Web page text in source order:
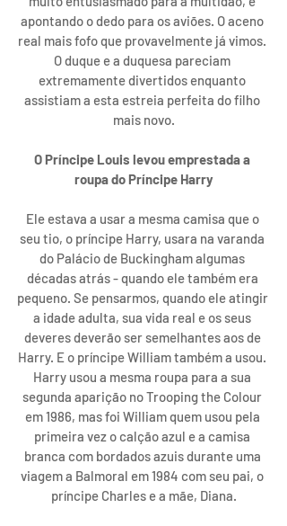
apontando o dedo para os aviões. O aceno
real mais fofo que provavelmente já vimos.
O duque e a duquesa pareciam
extremamente divertidos enquanto
assistiam a esta estreia perfeita do filho
mais novo.
O Príncipe Louis levou emprestada a
roupa do Príncipe Harry
Ele estava a usar a mesma camisa que o
seu tio, o príncipe Harry, usara na varanda
do Palácio de Buckingham algumas
décadas atrás - quando ele também era
pequeno. Se pensarmos, quando ele atingir
a idade adulta, sua vida real e os seus
deveres deverão ser semelhantes aos de
Harry. E o príncipe William também a usou.
Harry usou a mesma roupa para a sua
segunda aparição no Trooping the Colour
em 1986, mas foi William quem usou pela
primeira vez o calção azul e a camisa
branca com bordados azuis durante uma
viagem a Balmoral em 1984 com seu pai, o
príncipe Charles e a mãe, Diana.